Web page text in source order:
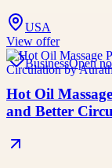
USA
View offer
BusinessOpen
Hot Oil
and Better